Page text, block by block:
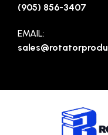
(905) 856-3407
EMAIL: